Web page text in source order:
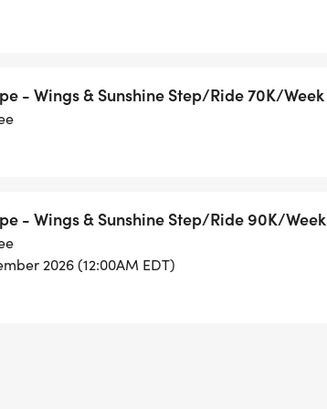
that fits your story, style, and energy:
to your pack, lighten your heart.
back into motion.
power, using wheels or adaptive cycles.
5K 10K Half Marathon
- Wings & Sunshine Step/Ride 70K/Week
- Wings & Sunshine Step/Ride 90K/Week
2026 (12:00AM EDT)